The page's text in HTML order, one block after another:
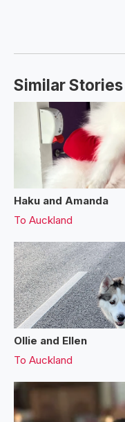
Similar Stories
Haku and Amanda
To Auckland
Ollie and Ellen
To Auckland